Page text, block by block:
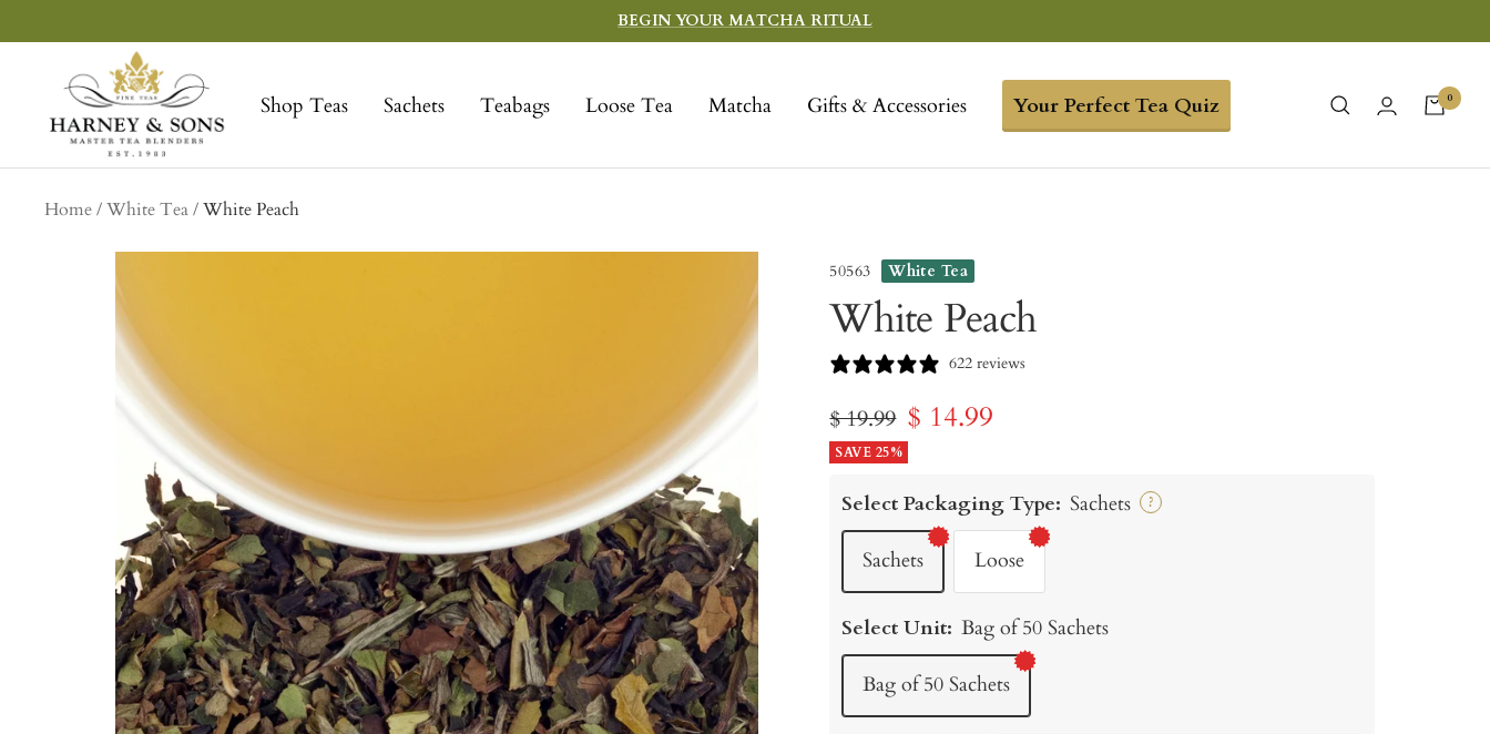
to
BEGIN YOUR MATCHA RITUAL
Shop Teas Sachets Teabags Loose Tea Matcha Gifts & Accessories Your Perfect Tea Quiz
Sons
Fine
Teas
0
Home White Tea White Peach
50563 White Tea
White Peach
622 reviews
Regular
price
$ 19.99 Sale
price
$ 14.99
SAVE 25%
Select Packaging Type: Sachets ?
Sachets Loose
Select Unit: Bag of 50 Sachets
Bag of 50 Sachets